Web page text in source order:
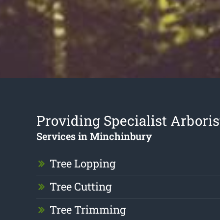
Providing Specialist
Services in Minchinbury
Tree Lopping
Tree Cutting
Tree Trimming